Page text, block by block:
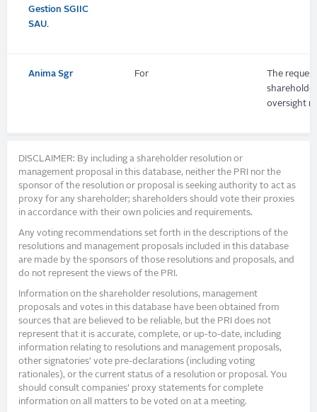
Gestion SGIIC
SAU.
Anima Sgr For
The
oversight
DISCLAIMER: By including a shareholder resolution or
management proposal in this database, neither the PRI nor the
sponsor of the resolution or proposal is seeking authority to act as
proxy for any shareholder; shareholders should vote their proxies
in accordance with their own policies and requirements.
Any voting recommendations set forth in the descriptions of the
resolutions and management proposals included in this database
are made by the sponsors of those resolutions and proposals, and
do not represent the views of the PRI.
Information on the shareholder resolutions, management
proposals and votes in this database have been obtained from
sources that are believed to be reliable, but the PRI does not
represent that it is accurate, complete, or up-to-date, including
information relating to resolutions and management proposals,
other signatories’ vote pre-declarations (including voting
rationales), or the current status of a resolution or proposal. You
should consult companies’ proxy statements for complete
information on all matters to be voted on at a meeting.